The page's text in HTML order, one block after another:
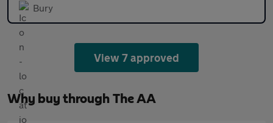
Bury
View 7 approved
Why buy through The AA